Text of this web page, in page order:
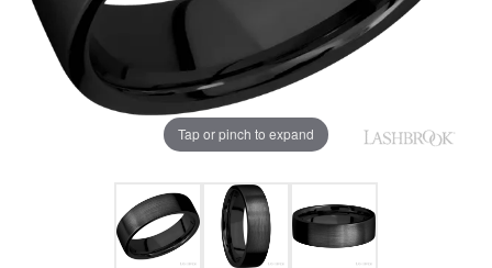
Tap or pinch to expand